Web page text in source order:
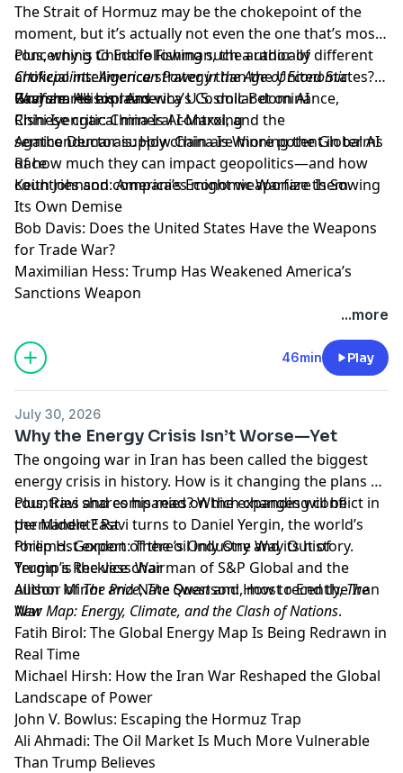
The Strait of Hormuz may be the chokepoint of the
moment, but it’s actually not even the one that’s most
concerning to Eddie Fishman, the author of
Chokepoints: American Power in the Age of Economic
Warfare.He explains why U.S. dollar dominance,
Chinese critical mineral control, and the
semiconductor supply chain are more potent in terms
of how much they can impact geopolitics—and how
countries and companies might weaponize them.
Plus, why is China following such a radically different
artificial intelligence strategy than the United States?
Ravi shares his read.
Graham Allison: America’s Cosmic Bet on AI
Rishi Iyengar: China Is AI-Maxxing
Agathe Demarais: How China Is Winning the Global AI
Race
Keith Johnson: America’s Economic Warfare Is Sowing
Its Own Demise
Bob Davis: Does the United States Have the Weapons
for Trade War?
Maximilian Hess: Trump Has Weakened America’s
Sanctions Weapon
...more
46min Play
July 30, 2026
Why the Energy Crisis Isn’t Worse—Yet
The ongoing war in Iran has been called the biggest
energy crisis in history. How is it changing the plans of
countries and companies? Which changes will be
permanent? Ravi turns to Daniel Yergin, the world’s
foremost expert of the oil industry and its history.
Yergin is the vice chairman of S&P Global and the
author ofThe Prize,The Questand, most recently,The
New Map: Energy, Climate, and the Clash of Nations.
Plus, Ravi shares his read on the expanding conflict in
the Middle East.
Philip H. Gordon: There’s Only One Way Out of
Trump’s Reckless War
Allison Minor and Nate Swanson: How to End the Iran
War
Fatih Birol: The Global Energy Map Is Being Redrawn in
Real Time
Michael Hirsh: How the Iran War Reshaped the Global
Landscape of Power
John V. Bowlus: Escaping the Hormuz Trap
Ali Ahmadi: The Oil Market Is Much More Vulnerable
Than Trump Believes